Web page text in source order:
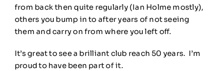
from back then quite regularly (Ian Holme mostly),
others you bump in to after years of not seeing
them and carry on from where you left off.
It’s great to see a brilliant club reach 50 years. I’m
proud to have been part of it.